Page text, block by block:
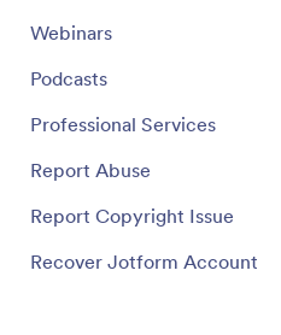
Webinars
Podcasts
Professional Services
Report Abuse
Report Copyright Issue
Recover Jotform Account